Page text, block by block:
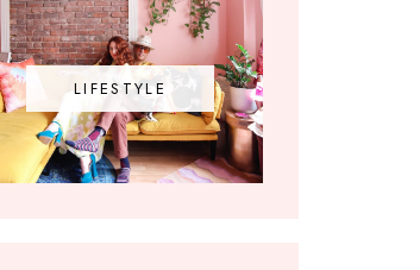
LIFESTYLE